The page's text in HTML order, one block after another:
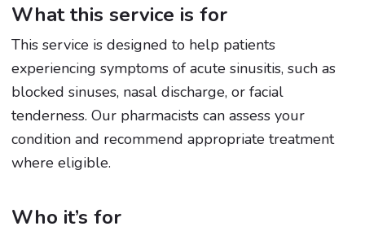
What this service is for
This service is designed to help patients
experiencing symptoms of acute sinusitis, such as
blocked sinuses, nasal discharge, or facial
tenderness. Our pharmacists can assess your
condition and recommend appropriate treatment
where eligible.
Who it’s for